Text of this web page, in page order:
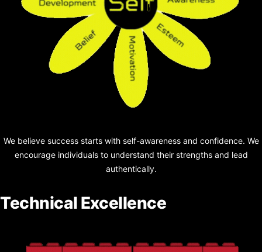
We believe success starts with self-awareness and confidence. We
encourage individuals to understand their strengths and lead
authentically.
Technical Excellence